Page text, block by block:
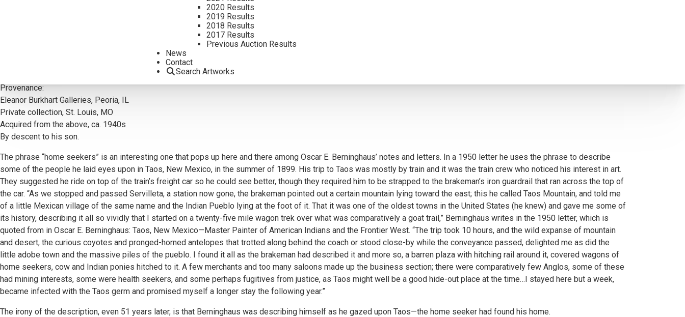
2020 Results
2019 Results
2018 Results
2017 Results
Previous Auction Results
News
Contact
Search Artworks
Provenance:
Eleanor Burkhart Galleries, Peoria, IL
Private collection, St. Louis, MO
Acquired from the above, ca. 1940s
By descent to his son.
The phrase “home seekers” is an interesting one that pops up here and there among Oscar E. Berninghaus’ notes and letters. In a 1950 letter he uses the phrase to describe
some of the people he laid eyes upon in Taos, New Mexico, in the summer of 1899. His trip to Taos was mostly by train and it was the train crew who noticed his interest in art.
They suggested he ride on top of the train’s freight car so he could see better, though they required him to be strapped to the brakeman’s iron guardrail that ran across the top of
the car. “As we stopped and passed Servilleta, a station now gone, the brakeman pointed out a certain mountain lying toward the east; this he called Taos Mountain, and told me
of a little Mexican village of the same name and the Indian Pueblo lying at the foot of it. That it was one of the oldest towns in the United States (he knew) and gave me some of
its history, describing it all so vividly that I started on a twenty-five mile wagon trek over what was comparatively a goat trail,” Berninghaus writes in the 1950 letter, which is
quoted from in Oscar E. Berninghaus: Taos, New Mexico—Master Painter of American Indians and the Frontier West. “The trip took 10 hours, and the wild expanse of mountain
and desert, the curious coyotes and pronged-horned antelopes that trotted along behind the coach or stood close-by while the conveyance passed, delighted me as did the
little adobe town and the massive piles of the pueblo. I found it all as the brakeman had described it and more so, a barren plaza with hitching rail around it, covered wagons of
home seekers, cow and Indian ponies hitched to it. A few merchants and too many saloons made up the business section; there were comparatively few Anglos, some of these
had mining interests, some were health seekers, and some perhaps fugitives from justice, as Taos might well be a good hide-out place at the time…I stayed here but a week,
became infected with the Taos germ and promised myself a longer stay the following year.”
The irony of the description, even 51 years later, is that Berninghaus was describing himself as he gazed upon Taos—the home seeker had found his home.